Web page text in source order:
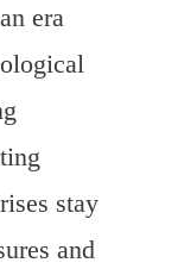
era
stay
and